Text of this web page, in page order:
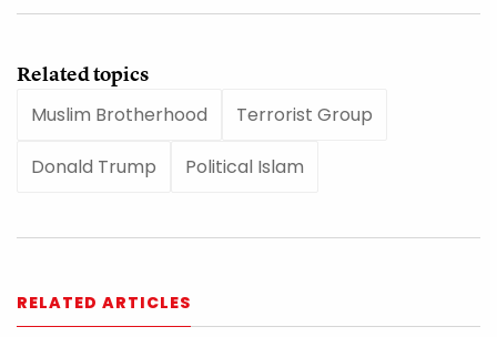
Related topics
Muslim Brotherhood
Terrorist Group
Donald Trump Political Islam
RELATED ARTICLES